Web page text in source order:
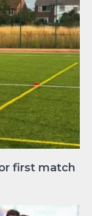
first match